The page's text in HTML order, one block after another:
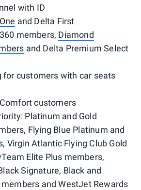
with ID
and Delta First
members, Diamond
and Delta Premium Select
for customers with car seats
customers
Platinum and Gold
Flying Blue Platinum and
Virgin Atlantic Flying Club Gold
Elite Plus members,
Signature, Black and
and WestJet Rewards